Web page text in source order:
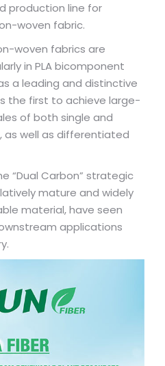
production line for
woven fabric.
woven fabrics are
in PLA bicomponent
a leading and distinctive
the first to achieve large-
of both single and
as well as differentiated
“Dual Carbon” strategic
mature and widely
material, have seen
applications